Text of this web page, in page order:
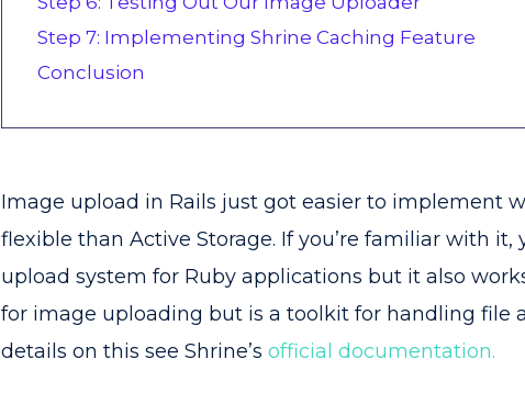
Step 7: Implementing Shrine Caching Feature
Conclusion
Image upload in Rails just got easier to implement
flexible than Active Storage. If you’re familiar with
upload system for Ruby applications but it also
for image uploading but is a toolkit for handling file
details on this see Shrine’s official documentation.